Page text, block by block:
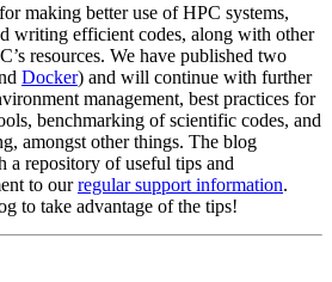
making better use of HPC systems,
writing efficient codes, along with other
resources. We have published two
Docker) and will continue with further
management, best practices for
benchmarking of scientific codes, and
amongst other things. The blog
a repository of useful tips and
to ourregular support information.
to take advantage of the tips!